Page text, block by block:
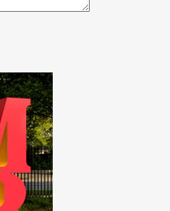
for Sale. …
with
outdoor
Sculpture or